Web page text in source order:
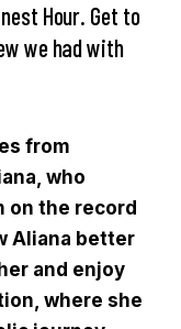
Hour. Get to
we had with
from
who
on the record
Aliana better
and enjoy
where she